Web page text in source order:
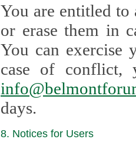
You are entitled to
or erase them in case
You can
case of
days.
8. Notices for Users